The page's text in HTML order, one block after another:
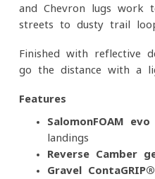
and Chevron lugs work
streets to dusty trail
Finished with reflective
go the distance with a
Features
SalomonFOAM
landings
Reverse Camber
Gravel